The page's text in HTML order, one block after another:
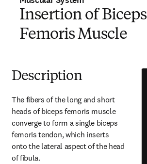
Insertion of Biceps
Femoris Muscle
Description
The fibers of the long and short
heads of biceps femoris muscle
converge to form a single biceps
femoris tendon, which inserts
onto the lateral aspect of the head
of fibula.